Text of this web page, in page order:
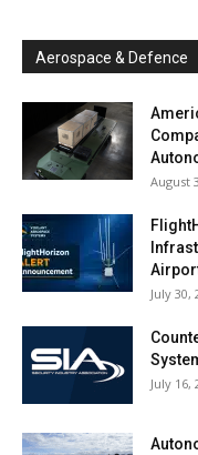
Aerospace & Defence
August
July 30,
July 16,